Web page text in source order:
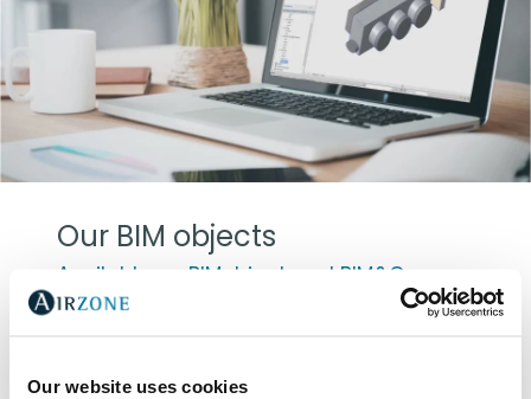
Our website uses cookies
Our BIM objects
Available on BIMobject and BIM&Co
Sánchez Palma, architect and BIM